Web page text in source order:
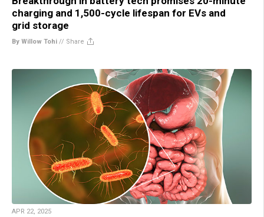
charging and 1,500-cycle lifespan for EVs and
grid storage
By Willow Tohi // Share
APR 22, 2025